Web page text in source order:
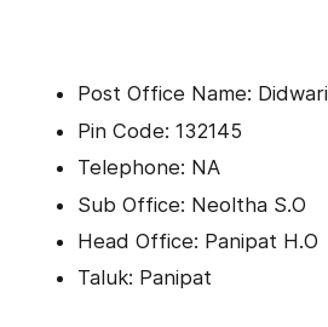
Post Office Name: Didwari
Pin Code: 132145
Telephone: NA
Sub Office: Neoltha S.O
Head Office: Panipat H.O
Taluk: Panipat